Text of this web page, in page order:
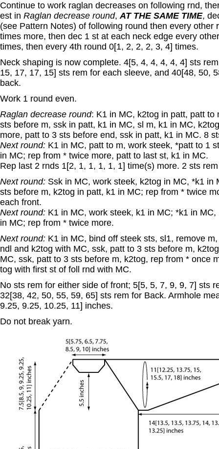
Continue to work raglan decreases on following rnd,
est in Raglan decrease round,AT THE SAME TIME,
(see Pattern Notes) of following round then every other
times more, then dec 1 st at each neck edge every
times, then every 4th round 0[1, 2, 2, 2, 3, 4] times.
Neck shaping is now complete. 4[5, 4, 4, 4, 4, 4] sts
15, 17, 17, 15] sts rem for each sleeve, and 40[48, 50,
back.
Work 1 round even.
Raglan decrease round: K1 in MC, k2tog in patt, patt to
sts before m, ssk in patt, k1 in MC, sl m, k1 in MC,
more, patt to 3 sts before end, ssk in patt, k1 in MC. 8
Next round: K1 in MC, patt to m, work steek, *patt to 1
in MC; rep from * twice more, patt to last st, k1 in MC.
Rep last 2 rnds 1[2, 1, 1, 1, 1, 1] time(s) more. 2 sts
Next round: Ssk in MC, work steek, k2tog in MC, *k1 in
sts before m, k2tog in patt, k1 in MC; rep from * twice
each front.
Next round: K1 in MC, work steek, k1 in MC; *k1 in
in MC; rep from * twice more.
Next round: K1 in MC, bind off steek sts, sl1, remove
ndl and k2tog with MC, ssk, patt to 3 sts before m,
MC, ssk, patt to 3 sts before m, k2tog, rep from * once
tog with first st of foll rnd with MC.
No sts rem for either side of front; 5[5, 5, 7, 9, 9, 7] sts
32[38, 42, 50, 55, 59, 65] sts rem for Back. Armhole
9.25, 9.25, 10.25, 11] inches.
Do not break yarn.